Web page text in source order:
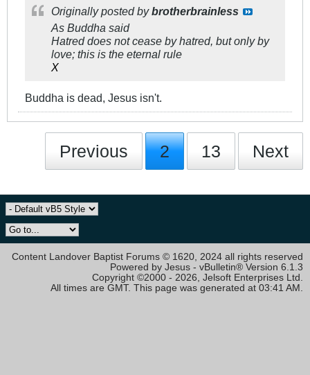
Originally posted bybrotherbrainless
As Buddha said
Hatred does not cease by hatred, but only by
love; this is the eternal rule
X
Buddha is dead, Jesus isn't.
Previous 2 13 Next
Content Landover Baptist Forums © 1620, 2024 all rights reserved
Powered by Jesus - vBulletin® Version 6.1.3
Copyright ©2000 - 2026, Jelsoft Enterprises Ltd.
All times are GMT. This page was generated at 03:41 AM.